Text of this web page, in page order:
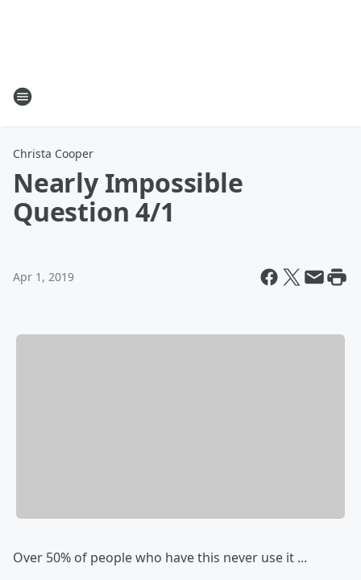
Christa Cooper
Nearly Impossible
Question 4/1
Apr 1, 2019
Over 50% of people who have this never use it ...